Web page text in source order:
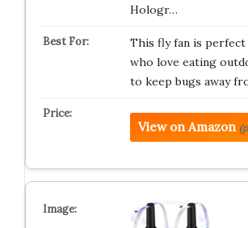
Hologr…
This fly fan is
who love eating
to keep bugs away
View on Amazon